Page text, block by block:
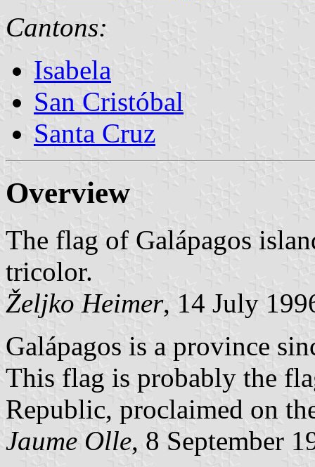
Cantons:
Isabela
San Cristóbal
Santa Cruz
Overview
The flag of Galápagos
tricolor.
Željko Heimer, 14 July
Galápagos is a province
This flag is probably the
Republic, proclaimed on
Jaume Olle, 8 September